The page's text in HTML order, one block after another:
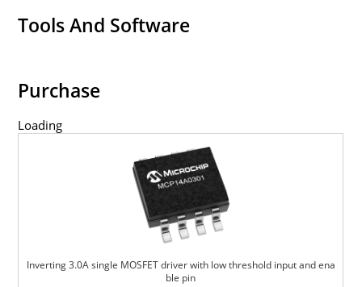
Tools And Software
Purchase
Loading
Inverting 3.0A single MOSFET driver with low threshold input and ena
ble pin